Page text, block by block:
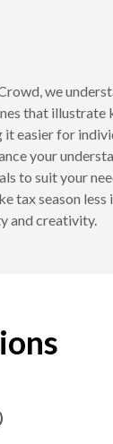
we
that
easier for
your
to suit your
tax season
and creativity.